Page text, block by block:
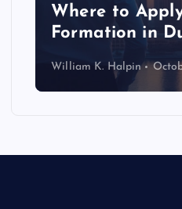
Where to
Formation in
William K. Halpin